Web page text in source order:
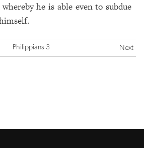
he is able even to subdue
Philippians 3 Next